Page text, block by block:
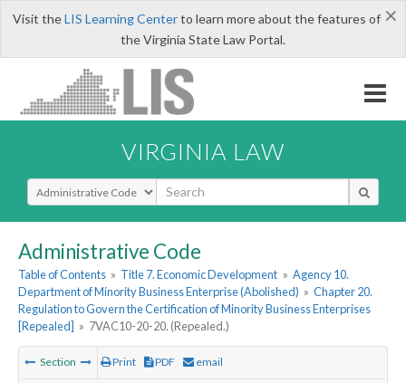
×
Visit theLIS Learning Centerto learn more about the features of
the Virginia State Law Portal.
VIRGINIA LAW
Select Search Type
Administrative Code
Table of Contents » Title 7. Economic Development » Agency 10.
Department of Minority Business Enterprise (Abolished) » Chapter 20.
Regulation to Govern the Certification of Minority Business Enterprises
[Repealed] » 7VAC10-20-20. (Repealed.)
Section Print PDF email